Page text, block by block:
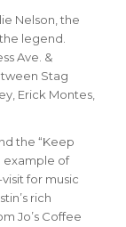
Nelson, the
legend.
Ave. &
Stag
Erick Montes,
the “Keep
example of
visit for music
rich
Jo’s Coffee